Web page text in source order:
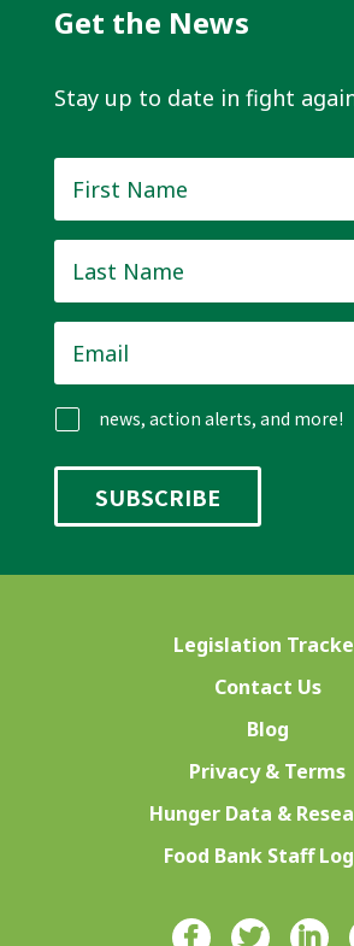
Get the News
Stay up to date in fight
Name *
Name *
news, action alerts, and more!
Legislation
Contact Us
Blog
Privacy & Terms
Hunger Data &
Food Bank Staff